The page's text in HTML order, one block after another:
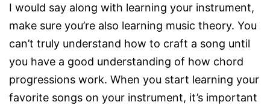
I would say along with learning your instrument,
make sure you’re also learning music theory. You
can’t truly understand how to craft a song until
you have a good understanding of how chord
progressions work. When you start learning your
favorite songs on your instrument, it’s important